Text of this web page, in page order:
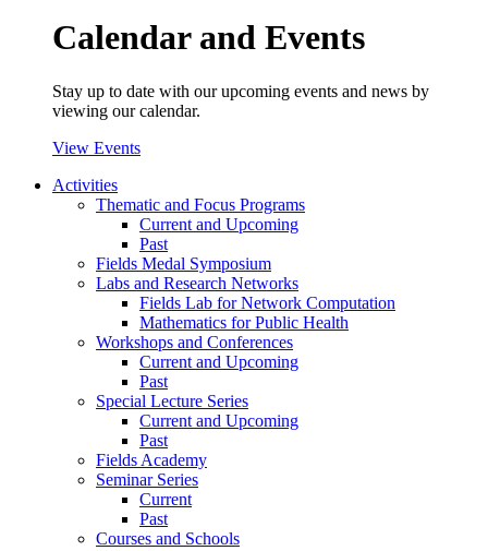
Calendar and Events
Stay up to date with our upcoming events and news by
viewing our calendar.
View Events
Activities
Thematic and Focus Programs
Current and Upcoming
Past
Fields Medal Symposium
Labs and Research Networks
Fields Lab for Network Computation
Mathematics for Public Health
Workshops and Conferences
Current and Upcoming
Past
Special Lecture Series
Current and Upcoming
Past
Fields Academy
Seminar Series
Current
Past
Courses and Schools